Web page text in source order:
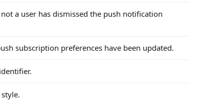
a user has dismissed the push notification
subscription preferences have been updated.